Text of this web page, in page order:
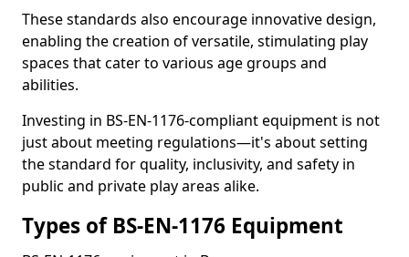
These standards also encourage innovative design,
enabling the creation of versatile, stimulating play
spaces that cater to various age groups and
abilities.
Investing in BS-EN-1176-compliant equipment is not
just about meeting regulations—it's about setting
the standard for quality, inclusivity, and safety in
public and private play areas alike.
Types of BS-EN-1176 Equipment